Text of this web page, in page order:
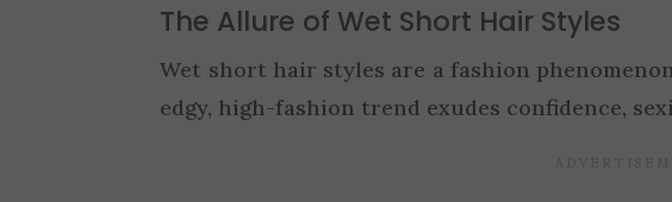
The Allure of Wet Short Hair Styles
Wet short hair styles are a fashion
edgy, high-fashion trend exudes confidence,